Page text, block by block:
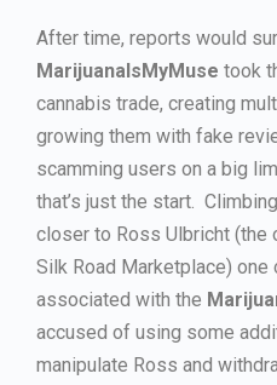
After time, reports would
MarijuanaIsMyMuse took
cannabis trade, creating
growing them with fake
scamming users on a big
that’s just the start.
closer to Ross Ulbricht (the
Silk Road Marketplace)
associated with the
accused of using some
manipulate Ross and